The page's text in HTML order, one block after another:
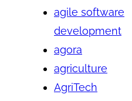
agile software
development
agora
agriculture
AgriTech